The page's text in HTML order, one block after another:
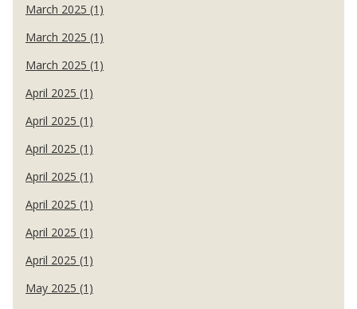
March 2025 (1)
March 2025 (1)
March 2025 (1)
April 2025 (1)
April 2025 (1)
April 2025 (1)
April 2025 (1)
April 2025 (1)
April 2025 (1)
April 2025 (1)
May 2025 (1)